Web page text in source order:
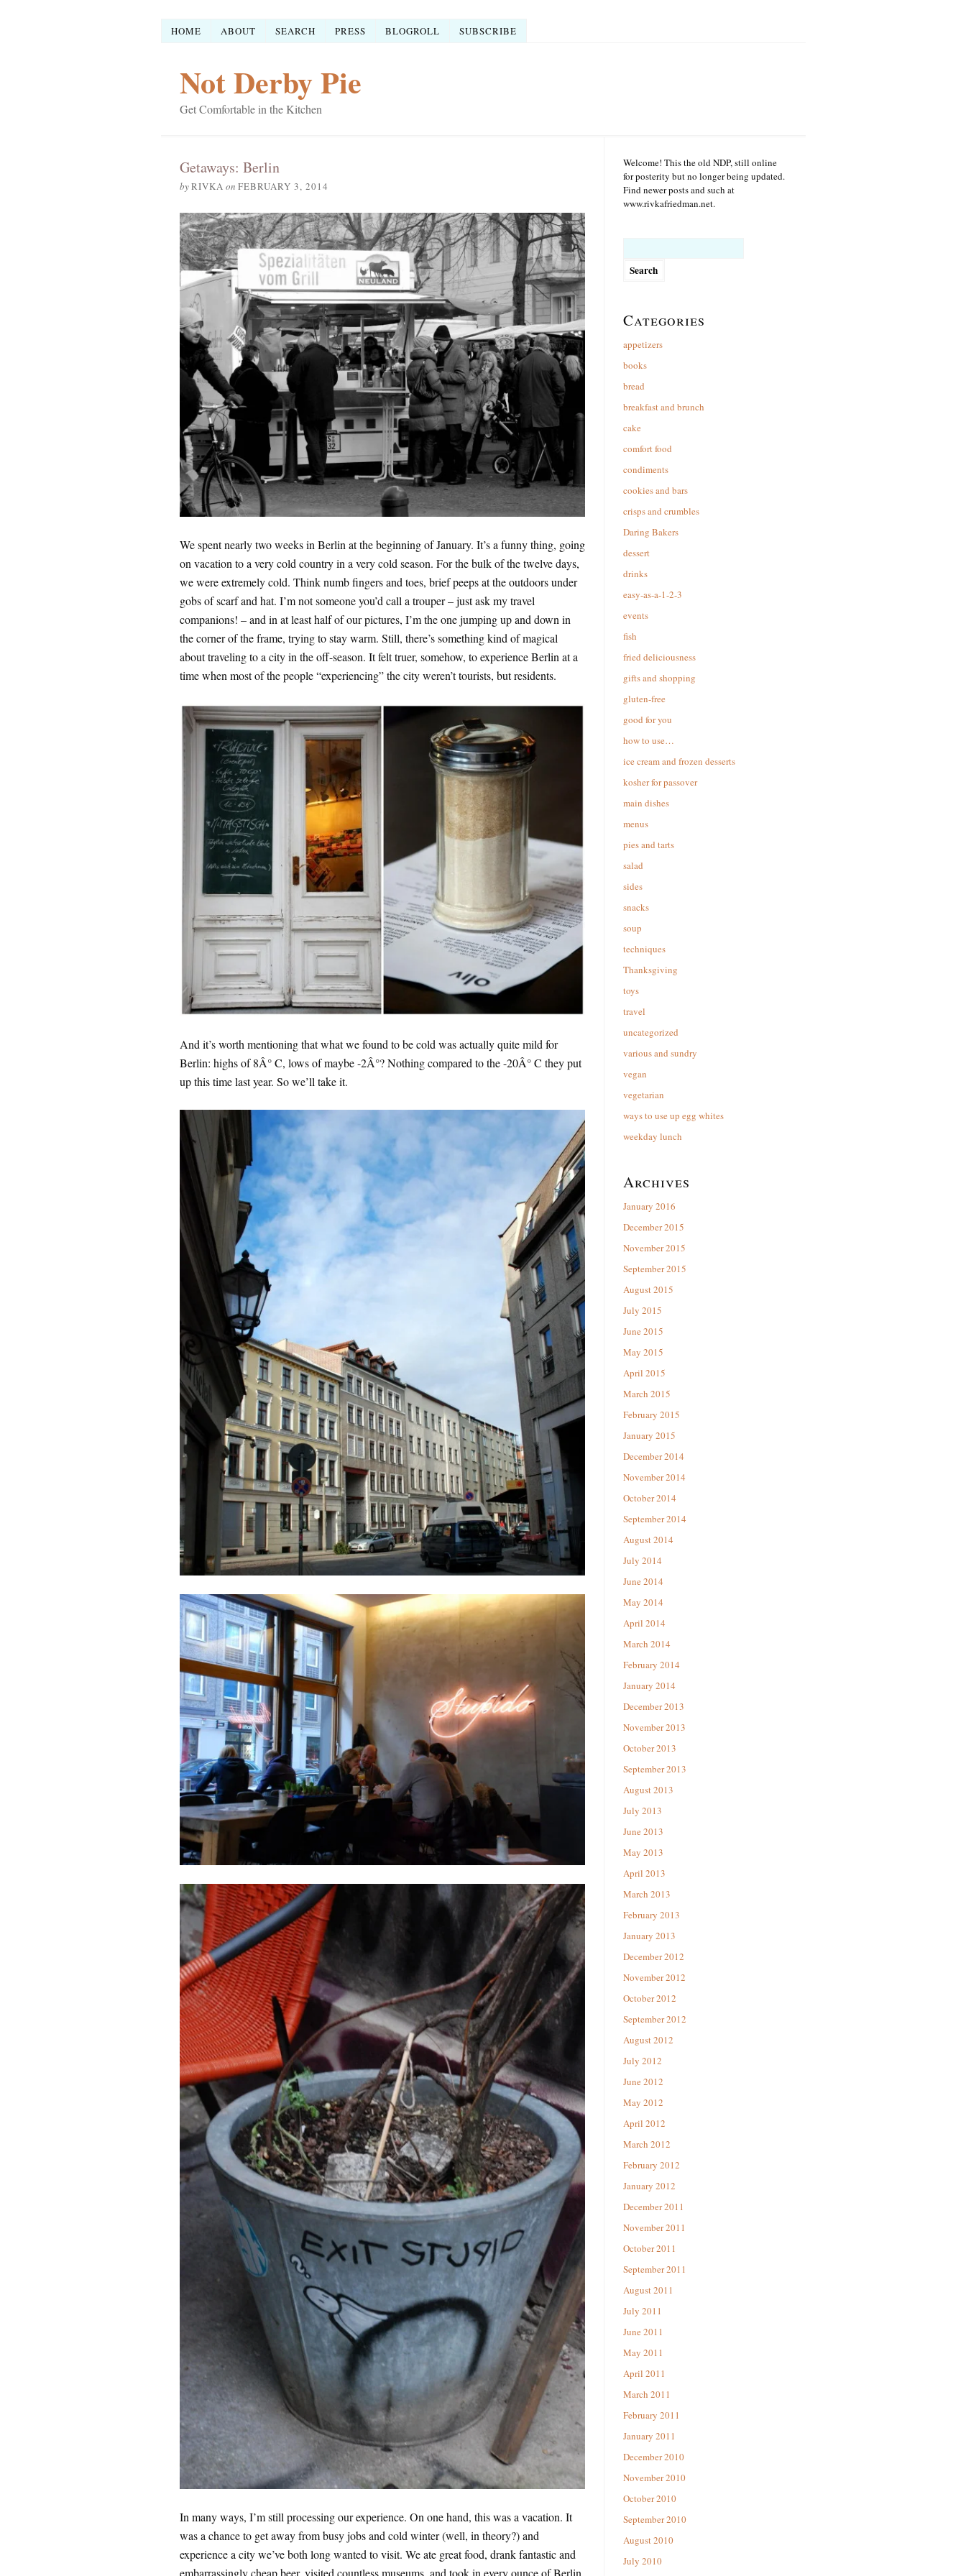
HOME ABOUT SEARCH PRESS BLOGROLL SUBSCRIBE
Not Derby Pie
Get Comfortable in the Kitchen
Getaways: Berlin
byRIVKA on FEBRUARY 3, 2014
We spent nearly two weeks in Berlin at the beginning of January. It’s a funny thing, going
on vacation to a very cold country in a very cold season. For the bulk of the twelve days,
we were extremely cold. Think numb fingers and toes, brief peeps at the outdoors under
gobs of scarf and hat. I’m not someone you’d call a trouper – just ask my travel
companions! – and in at least half of our pictures, I’m the one jumping up and down in
the corner of the frame, trying to stay warm. Still, there’s something kind of magical
about traveling to a city in the off-season. It felt truer, somehow, to experience Berlin at a
time when most of the people “experiencing” the city weren’t tourists, but residents.
And it’s worth mentioning that what we found to be cold was actually quite mild for
Berlin: highs of 8Â° C, lows of maybe -2Â°? Nothing compared to the -20Â° C they put
up this time last year. So we’ll take it.
In many ways, I’m still processing our experience. On one hand, this was a vacation. It
was a chance to get away from busy jobs and cold winter (well, in theory?) and
experience a city we’ve both long wanted to visit. We ate great food, drank fantastic and
embarrassingly cheap beer, visited countless museums, and took in every ounce of Berlin.
Welcome! This the old NDP, still online
for posterity but no longer being updated.
Find newer posts and such at
www.rivkafriedman.net.
Categories
appetizers
books
bread
breakfast and brunch
cake
comfort food
condiments
cookies and bars
crisps and crumbles
Daring Bakers
dessert
drinks
easy-as-a-1-2-3
events
fish
fried deliciousness
gifts and shopping
gluten-free
good for you
how to use…
ice cream and frozen desserts
kosher for passover
main dishes
menus
pies and tarts
salad
sides
snacks
soup
techniques
Thanksgiving
toys
travel
uncategorized
various and sundry
vegan
vegetarian
ways to use up egg whites
weekday lunch
Archives
January 2016
December 2015
November 2015
September 2015
August 2015
July 2015
June 2015
May 2015
April 2015
March 2015
February 2015
January 2015
December 2014
November 2014
October 2014
September 2014
August 2014
July 2014
June 2014
May 2014
April 2014
March 2014
February 2014
January 2014
December 2013
November 2013
October 2013
September 2013
August 2013
July 2013
June 2013
May 2013
April 2013
March 2013
February 2013
January 2013
December 2012
November 2012
October 2012
September 2012
August 2012
July 2012
June 2012
May 2012
April 2012
March 2012
February 2012
January 2012
December 2011
November 2011
October 2011
September 2011
August 2011
July 2011
June 2011
May 2011
April 2011
March 2011
February 2011
January 2011
December 2010
November 2010
October 2010
September 2010
August 2010
July 2010